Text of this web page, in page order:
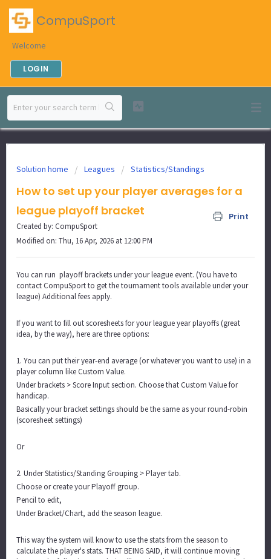
CompuSport
Welcome
LOGIN
Solution home Leagues Statistics/Standings
How to set up your player averages for a
league playoff bracket
Print
Created by: CompuSport
Modified on: Thu, 16 Apr, 2026 at 12:00 PM
You can run playoff brackets under your league event. (You have to
contact CompuSport to get the tournament tools available under your
league) Additional fees apply.
If you want to fill out scoresheets for your league year playoffs (great
idea, by the way), here are three options:
1. You can put their year-end average (or whatever you want to use) in a
player column like Custom Value.
Under brackets > Score Input section. Choose that Custom Value for
handicap.
Basically your bracket settings should be the same as your round-robin
(scoresheet settings)
Or
2. Under Statistics/Standing Grouping > Player tab.
Choose or create your Playoff group.
Pencil to edit,
Under Bracket/Chart, add the season league.
This way the system will know to use the stats from the season to
calculate the player's stats. THAT BEING SAID, it will continue moving